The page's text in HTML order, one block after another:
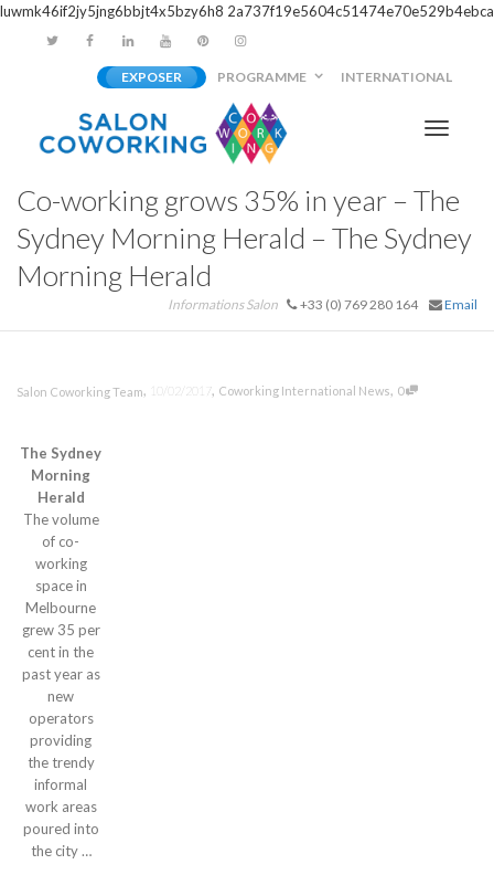
luwmk46if2jy5jng6bbjt4x5bzy6h8 2a737f19e5604c51474e70e529b4ebca
EXPOSER PROGRAMME INTERNATIONAL
Co-working grows 35% in year – The
Sydney Morning Herald – The Sydney
Morning Herald
Informations Salon +33 (0) 769 280 164 Email
Salon Coworking Team, 10/02/2017, Coworking International News, 0
The Sydney
Morning
Herald
The volume
of co-
working
space in
Melbourne
grew 35 per
cent in the
past year as
new
operators
providing
the trendy
informal
work areas
poured into
the city …